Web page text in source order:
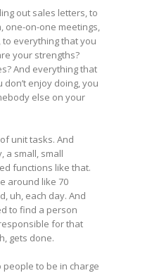
out sales letters, to
one-on-one meetings,
everything that you
your strengths?
And everything that
don’t enjoy doing, you
else on your
unit tasks. And
a small, small
functions like that.
around like 70
uh, each day. And
to find a person
for that
gets done.
people to be in charge